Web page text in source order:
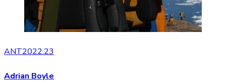
ANT2022.23
Adrian Boyle